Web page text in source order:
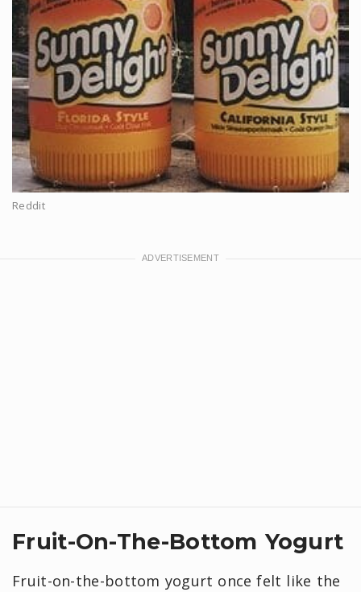
Reddit
Fruit-On-The-Bottom Yogurt
Fruit-on-the-bottom yogurt once felt like the